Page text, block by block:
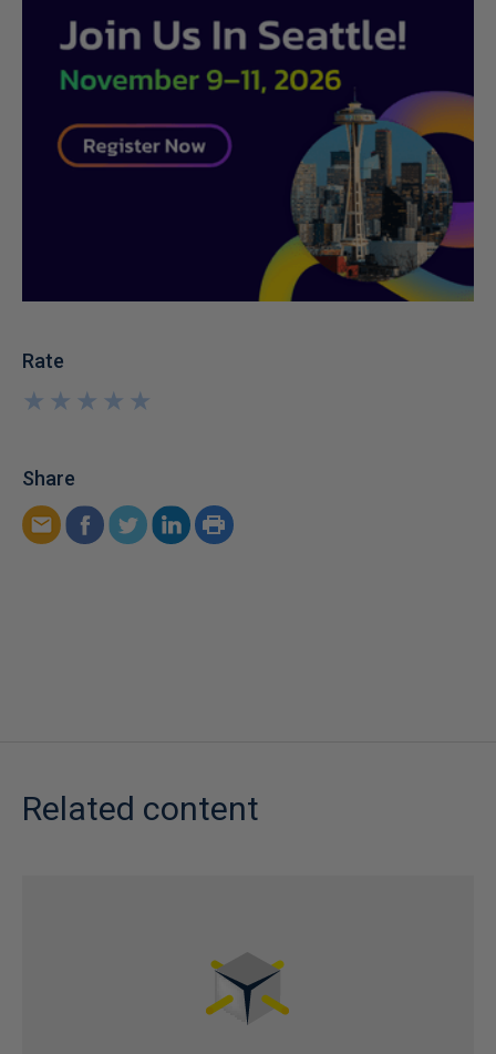
Rate
★
★
★
★
★
★
★
★
★
★
Share
Related content